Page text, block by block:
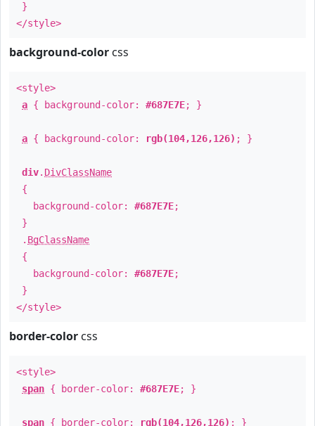
}
</style>
background-color css
<style>
a { background-color: #687E7E; }
a { background-color: rgb(104,126,126) ; }
div. DivClassName
{
background-color: #687E7E;
}
. BgClassName
{
background-color: #687E7E;
}
</style>
border-color css
<style>
span { border-color: #687E7E; }
span { border-color: rgb(104,126,126) ; }